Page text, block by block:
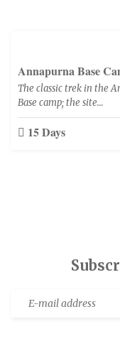
Annapurna Base
The classic trek in the
Base camp; the site…
15 Days